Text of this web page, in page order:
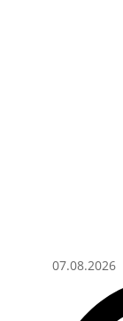
07.08.2026